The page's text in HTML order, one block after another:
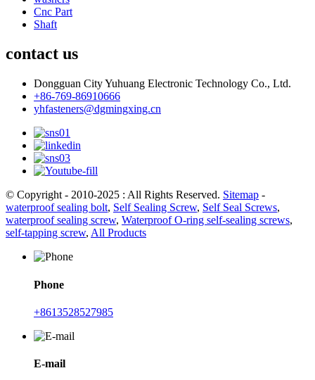
Cnc Part
Shaft
contact us
Dongguan City Yuhuang Electronic Technology Co., Ltd.
+86-769-86910666
yhfasteners@dgmingxing.cn
© Copyright - 2010-2025 : All Rights Reserved. Sitemap -
waterproof sealing bolt, Self Sealing Screw, Self Seal Screws,
waterproof sealing screw, Waterproof O-ring self-sealing screws,
self-tapping screw, All Products
Phone
+8613528527985
E-mail